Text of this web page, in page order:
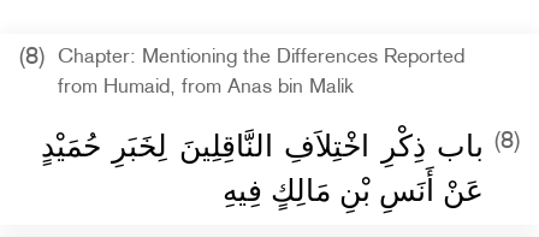
(8)
Chapter: Mentioning the Differences Reported
from Humaid, from Anas bin Malik
(8)
باب ذِكْرِ اخْتِلاَفِ النَّاقِلِينَ لِخَبَرِ حُمَيْدٍ
عَنْ أَنَسِ بْنِ مَالِكٍ فِيهِ